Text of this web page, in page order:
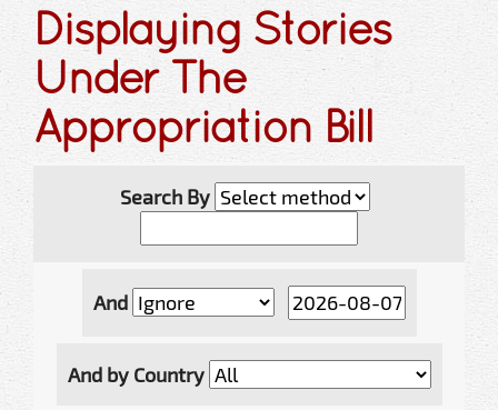
Displaying Stories
Under The
Appropriation Bill
Search By
And
And by Country